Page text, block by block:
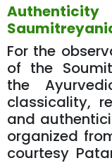
For the
of the
the
classicality,
and
organized
courtesy